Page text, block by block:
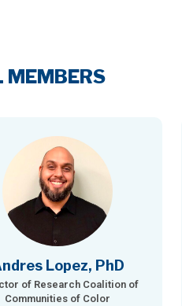
MEMBERS
Lopez, PhD
of Research Coalition of
Communities of Color